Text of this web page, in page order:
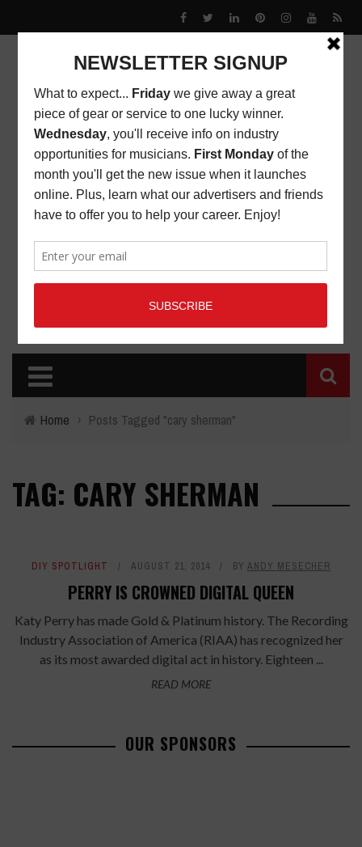
Home › Posts Tagged "cary sherman"
TAG: CARY SHERMAN
DIY SPOTLIGHT AUGUST 21, 2014 BY ANDY MESECHER
PERRY IS CROWNED DIGITAL QUEEN
Katy Perry has made Gold & Platinum history. The Recording
Industry Association of America (RIAA) has recognized her
as its most awarded digital act in history. Eighteen ...
READ MORE
OUR SPONSORS